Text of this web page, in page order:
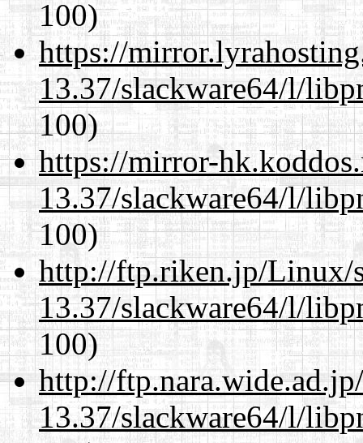
100)
https://
13.37/slackware64/l/
100)
https://mirror-
13.37/slackware64/l/
100)
http://ftp.riken.jp/Linux/
13.37/slackware64/l/
100)
http://
13.37/slackware64/l/